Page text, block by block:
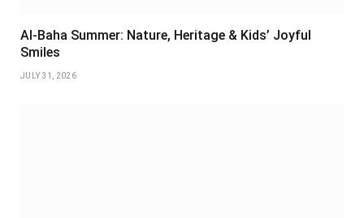
Al-Baha Summer: Nature, Heritage & Kids’ Joyful
Smiles
JULY 31, 2026